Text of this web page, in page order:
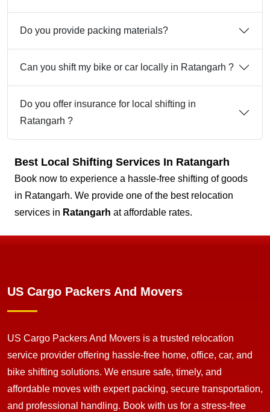
Do you provide packing materials?
Can you shift my bike or car locally in Ratangarh ?
Do you offer insurance for local shifting in
Ratangarh ?
Best Local Shifting Services In Ratangarh
Book now to experience a hassle-free shifting of goods
in Ratangarh. We provide one of the best relocation
services in Ratangarh at affordable rates.
US Cargo Packers And Movers
US Cargo Packers And Movers is a trusted relocation
service provider offering hassle-free home, office, car, and
bike shifting solutions. We ensure safe, timely, and
affordable moves with expert packing, secure transportation,
and professional handling. Book with us for a stress-free